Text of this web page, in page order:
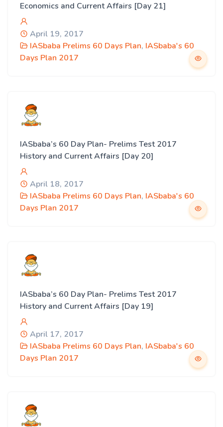
Economics and Current Affairs [Day 21]
April 19, 2017
IASbaba Prelims 60 Days Plan, IASbaba's 60
Days Plan 2017
IASbaba’s 60 Day Plan- Prelims Test 2017
History and Current Affairs [Day 20]
April 18, 2017
IASbaba Prelims 60 Days Plan, IASbaba's 60
Days Plan 2017
IASbaba’s 60 Day Plan- Prelims Test 2017
History and Current Affairs [Day 19]
April 17, 2017
IASbaba Prelims 60 Days Plan, IASbaba's 60
Days Plan 2017